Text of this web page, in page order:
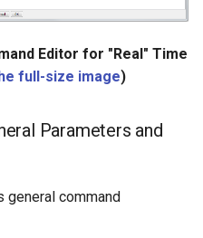
Editor for "Real" Time
full-size image)
Parameters and
command